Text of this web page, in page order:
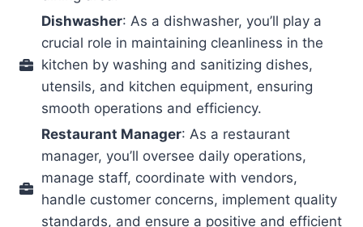
Dishwasher: As a dishwasher, you’ll play a
crucial role in maintaining cleanliness in the
kitchen by washing and sanitizing dishes,
utensils, and kitchen equipment, ensuring
smooth operations and efficiency.
Restaurant Manager: As a restaurant
manager, you’ll oversee daily operations,
manage staff, coordinate with vendors,
handle customer concerns, implement quality
standards, and ensure a positive and efficient